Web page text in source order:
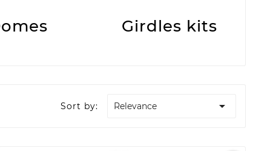
Girdles kits
Sort by: Relevance 